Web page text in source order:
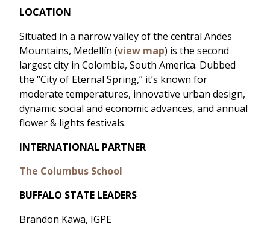
LOCATION
Situated in a narrow valley of the central Andes
Mountains, Medellín (view map) is the second
largest city in Colombia, South America. Dubbed
the “City of Eternal Spring,” it’s known for
moderate temperatures, innovative urban design,
dynamic social and economic advances, and annual
flower & lights festivals.
INTERNATIONAL PARTNER
The Columbus School
BUFFALO STATE LEADERS
Brandon Kawa, IGPE